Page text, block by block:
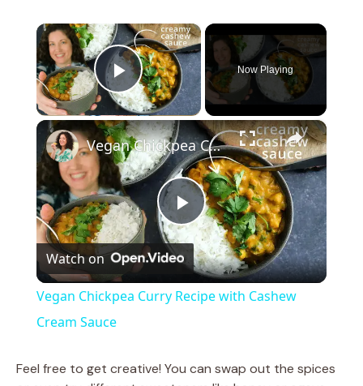
×
Play Video
Now Playing
×
P
l
y
Vegan Chickpea Curry Recipe with Cashew Cream Sauce
Watch on
Vegan Chickpea Curry Recipe with Cashew
Cream Sauce
Feel free to get creative! You can swap out the spices